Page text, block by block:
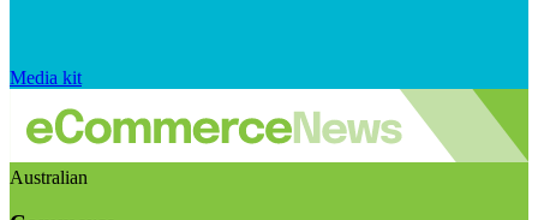
Media kit
Australian